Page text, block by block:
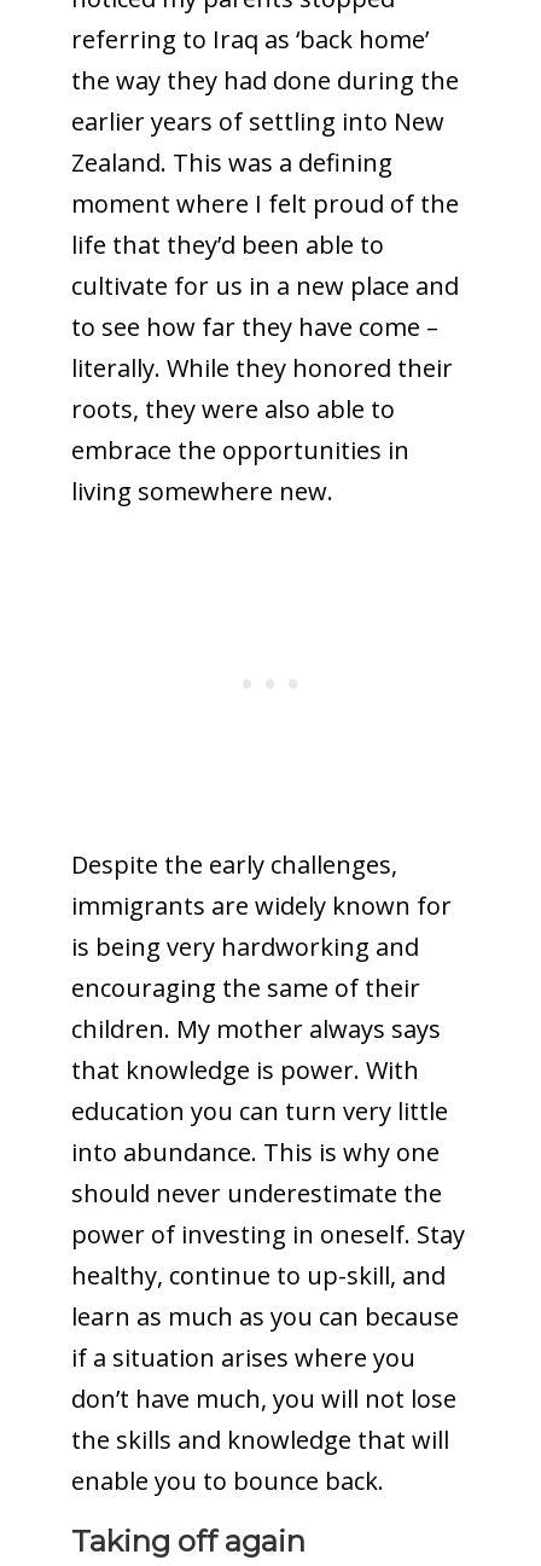
referring to Iraq as ‘back home’
the way they had done during the
earlier years of settling into New
Zealand. This was a defining
moment where I felt proud of the
life that they’d been able to
cultivate for us in a new place and
to see how far they have come –
literally. While they honored their
roots, they were also able to
embrace the opportunities in
living somewhere new.
Despite the early challenges,
immigrants are widely known for
is being very hardworking and
encouraging the same of their
children. My mother always says
that knowledge is power. With
education you can turn very little
into abundance. This is why one
should never underestimate the
power of investing in oneself. Stay
healthy, continue to up-skill, and
learn as much as you can because
if a situation arises where you
don’t have much, you will not lose
the skills and knowledge that will
enable you to bounce back.
Taking off again